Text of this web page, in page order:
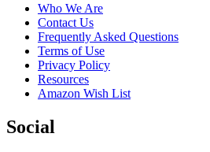
Who We Are
Contact Us
Frequently Asked Questions
Terms of Use
Privacy Policy
Resources
Amazon Wish List
Social